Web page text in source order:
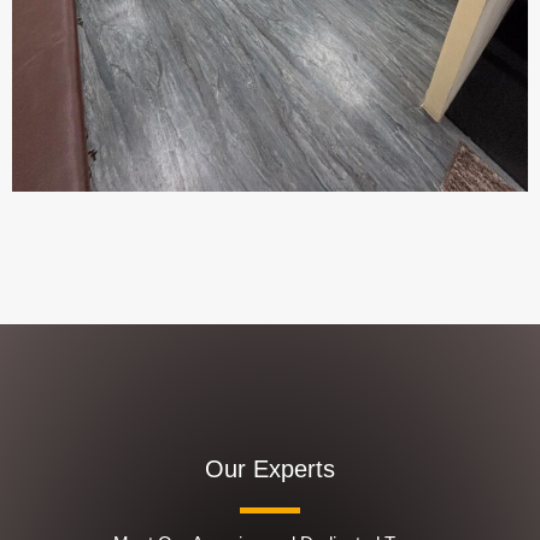
Our Experts